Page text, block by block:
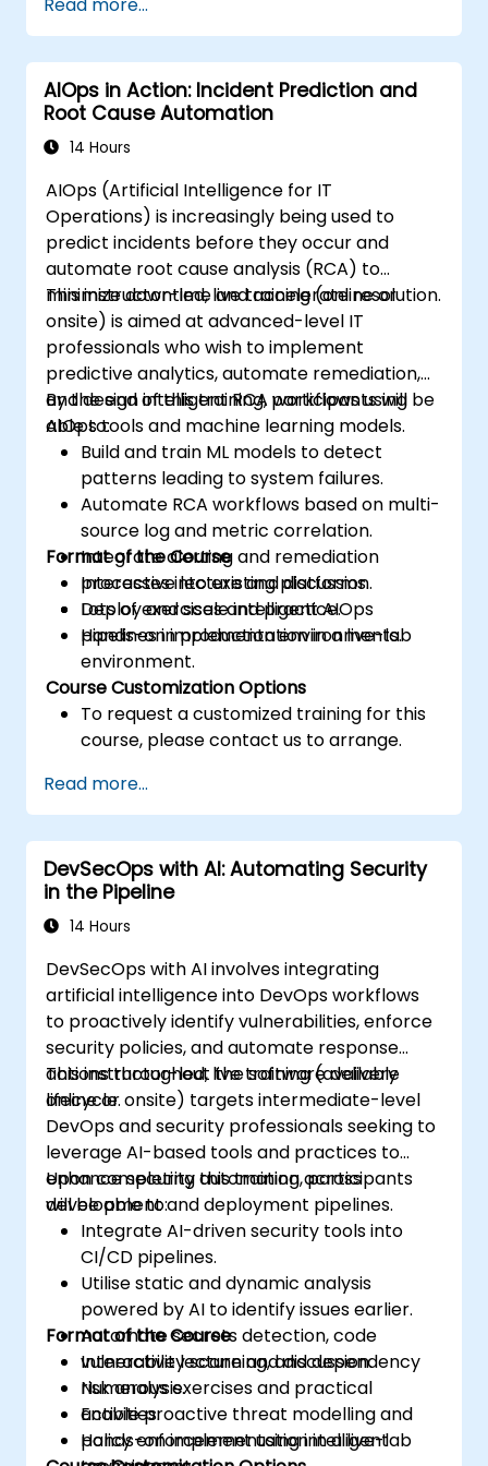
AIOps in Action: Incident Prediction and
Root Cause Automation
14 Hours
AIOps (Artificial Intelligence for IT
Operations) is increasingly being used to
predict incidents before they occur and
automate root cause analysis (RCA) to
minimize downtime and accelerate resolution.
This instructor-led, live training (online or
onsite) is aimed at advanced-level IT
professionals who wish to implement
predictive analytics, automate remediation,
and design intelligent RCA workflows using
AIOps tools and machine learning models.
By the end of this training, participants will be
able to:
Build and train ML models to detect
patterns leading to system failures.
Automate RCA workflows based on multi-
source log and metric correlation.
Integrate alerting and remediation
processes into existing platforms.
Deploy and scale intelligent AIOps
pipelines in production environments.
Format of the Course
Interactive lecture and discussion.
Lots of exercises and practice.
Hands-on implementation in a live-lab
environment.
Course Customization Options
To request a customized training for this
course, please contact us to arrange.
Read more...
DevSecOps with AI: Automating Security
in the Pipeline
14 Hours
DevSecOps with AI involves integrating
artificial intelligence into DevOps workflows
to proactively identify vulnerabilities, enforce
security policies, and automate response
actions throughout the software delivery
lifecycle.
This instructor-led, live training (available
online or onsite) targets intermediate-level
DevOps and security professionals seeking to
leverage AI-based tools and practices to
enhance security automation across
development and deployment pipelines.
Upon completing this training, participants
will be able to:
Integrate AI-driven security tools into
CI/CD pipelines.
Utilise static and dynamic analysis
powered by AI to identify issues earlier.
Automate secrets detection, code
vulnerability scanning, and dependency
risk analysis.
Enable proactive threat modelling and
policy enforcement using intelligent
Format of the Course
Interactive lecture and discussion.
Numerous exercises and practical
activities.
Hands-on implementation in a live-lab